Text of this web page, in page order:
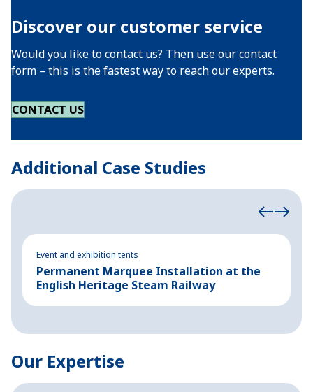
Discover our customer service
Would you like to contact us? Then use our contact
form – this is the fastest way to reach our experts.
CONTACT US
Additional Case Studies
Event and exhibition tents
Permanent Marquee Installation at the
English Heritage Steam Railway
Our Expertise